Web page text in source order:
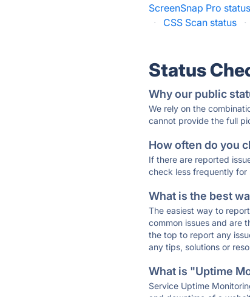
ScreenSnap Pro status
·
CSS Scan status ·
Status
Why our public
We rely on the
cannot provide the full
How often do you
If there are reported
check less frequently for
What is the best
The easiest way to
common issues and are
the top to report any
any tips, solutions or
What is "Uptime
Service Uptime